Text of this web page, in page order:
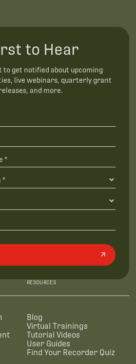
to Hear
to get notified about upcoming
live webinars, quarterly grant
and more.
RESOURCES
Blog
Virtual Trainings
Tutorial Videos
User Guides
Find Your Recorder Quiz